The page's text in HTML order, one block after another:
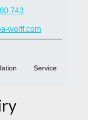
743
wolff.com
Service